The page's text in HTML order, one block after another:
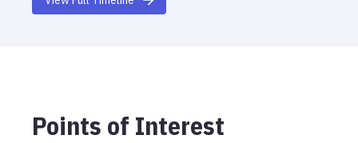
Points of Interest